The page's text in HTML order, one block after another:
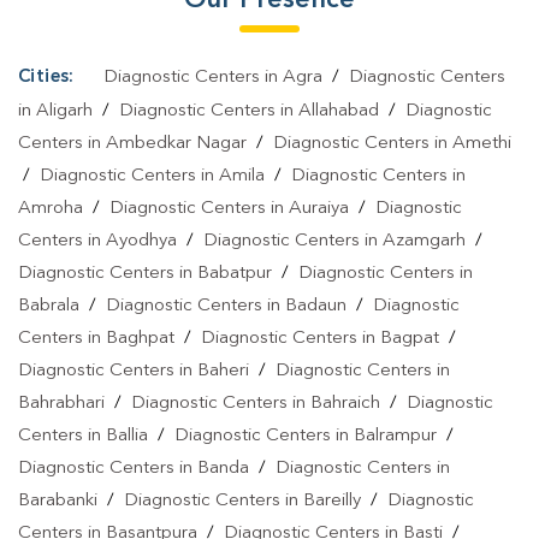
Cities: Diagnostic Centers in Agra /
Diagnostic Centers
in Aligarh / Diagnostic Centers in Allahabad /
Diagnostic
Centers in Ambedkar Nagar /
Diagnostic Centers in Amethi
/
Diagnostic Centers in Amila /
Diagnostic Centers in
Amroha / Diagnostic Centers in Auraiya /
Diagnostic
Centers in Ayodhya / Diagnostic Centers in Azamgarh /
Diagnostic Centers in Babatpur /
Diagnostic Centers in
Babrala / Diagnostic Centers in Badaun /
Diagnostic
Centers in Baghpat / Diagnostic Centers in Bagpat /
Diagnostic Centers in Baheri /
Diagnostic Centers in
Bahrabhari / Diagnostic Centers in Bahraich /
Diagnostic
Centers in Ballia / Diagnostic Centers in Balrampur /
Diagnostic Centers in Banda /
Diagnostic Centers in
Barabanki / Diagnostic Centers in Bareilly /
Diagnostic
Centers in Basantpura / Diagnostic Centers in Basti /